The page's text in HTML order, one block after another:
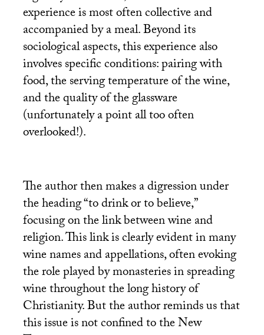
experience is most often collective and
accompanied by a meal. Beyond its
sociological aspects, this experience also
involves specific conditions: pairing with
food, the serving temperature of the wine,
and the quality of the glassware
(unfortunately a point all too often
overlooked!).
The author then makes a digression under
the heading “to drink or to believe,”
focusing on the link between wine and
religion. This link is clearly evident in many
wine names and appellations, often evoking
the role played by monasteries in spreading
wine throughout the long history of
Christianity. But the author reminds us that
this issue is not confined to the New